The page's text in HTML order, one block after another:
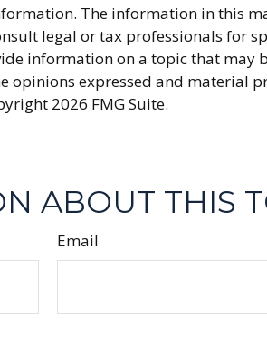
The information in this
legal or tax professionals for
information on a topic that may
opinions expressed and material
2026 FMG Suite.
ABOUT THIS
Email